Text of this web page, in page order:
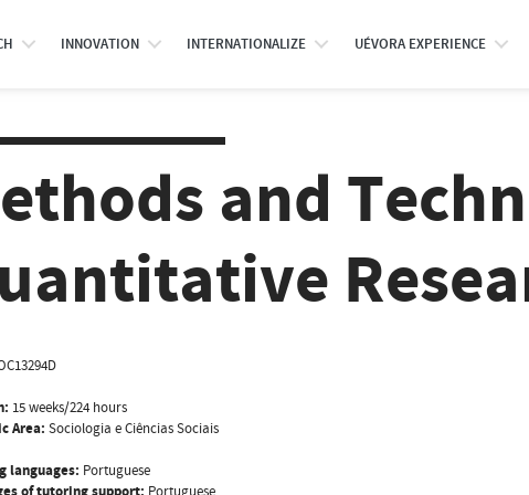
INNOVATION INTERNATIONALIZE UÉVORA EXPERIENCE
and
15 weeks/224 hours
Area: Sociologia e Ciências Sociais
languages: Portuguese